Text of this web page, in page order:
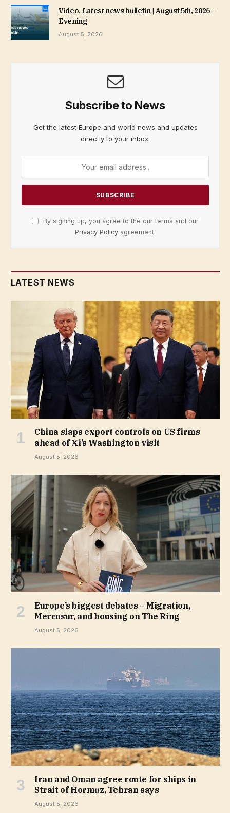
Video. Latest news bulletin | August 5th, 2026 –
Evening
August 5, 2026
Subscribe to News
Get the latest Europe and world news and updates
directly to your inbox.
By signing up, you agree to the our terms and our
Privacy Policy agreement.
LATEST NEWS
China slaps export controls on US firms
ahead of Xi’s Washington visit
August 5, 2026
Europe’s biggest debates – Migration,
Mercosur, and housing on The Ring
August 5, 2026
Iran and Oman agree route for ships in
Strait of Hormuz, Tehran says
August 5, 2026